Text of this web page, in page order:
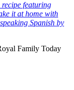
recipe featuring
it at home with
Spanish by
Family Today